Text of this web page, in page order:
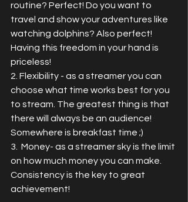
routine? Perfect! Do you want to
travel and show your adventures like
watching dolphins? Also perfect!
Having this freedom in your hand is
priceless!
2. Flexibility - as a streamer you can
choose what time works best for you
to stream. The greatest thing is that
there will always be an audience!
Somewhere is breakfast time ;)
3.  Money- as a streamer sky is the limit
on how much money you can make.
Consistency is the key to great
achievement!